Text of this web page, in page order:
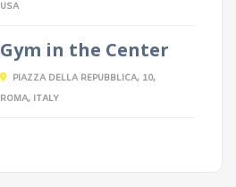
USA
Gym in the Center
PIAZZA DELLA REPUBBLICA, 10,
ROMA, ITALY